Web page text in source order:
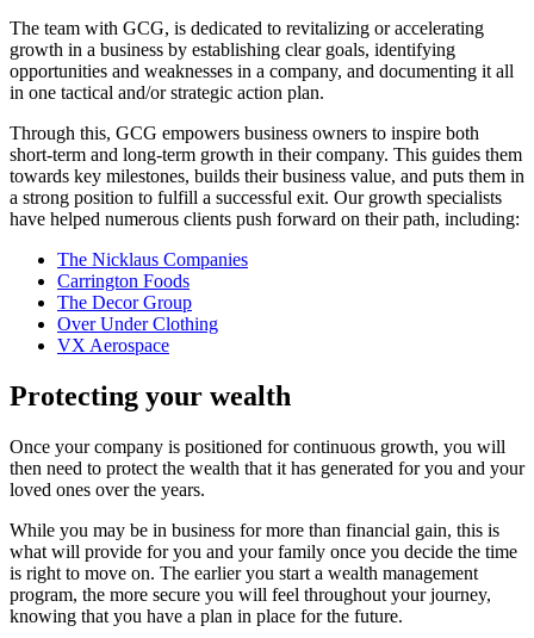
The team with GCG, is dedicated to revitalizing or accelerating
growth in a business by establishing clear goals, identifying
opportunities and weaknesses in a company, and documenting it all
in one tactical and/or strategic action plan.
Through this, GCG empowers business owners to inspire both
short-term and long-term growth in their company. This guides them
towards key milestones, builds their business value, and puts them in
a strong position to fulfill a successful exit. Our growth specialists
have helped numerous clients push forward on their path, including:
The Nicklaus Companies
Carrington Foods
The Decor Group
Over Under Clothing
VX Aerospace
Protecting your wealth
Once your company is positioned for continuous growth, you will
then need to protect the wealth that it has generated for you and your
loved ones over the years.
While you may be in business for more than financial gain, this is
what will provide for you and your family once you decide the time
is right to move on. The earlier you start a wealth management
program, the more secure you will feel throughout your journey,
knowing that you have a plan in place for the future.